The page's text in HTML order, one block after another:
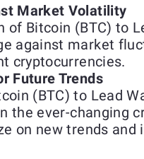
Market Volatility
of Bitcoin (BTC) to
against market
cryptocurrencies.
Future Trends
(BTC) to Lead
the ever-changing
on new trends and